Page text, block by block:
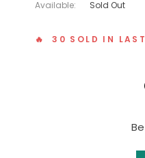
Available:
Sold Out
🔥 30 SOLD IN